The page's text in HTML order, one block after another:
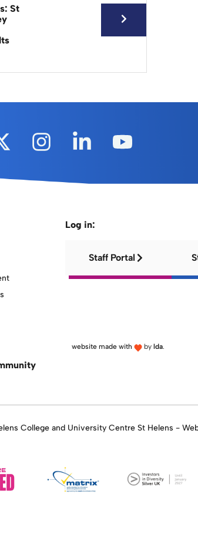
St
Log in:
Staff Portal
website made with by lda.
College and University Centre St Helens -